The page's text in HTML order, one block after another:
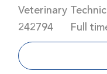
Category
Veterinary
242794
Job
Full